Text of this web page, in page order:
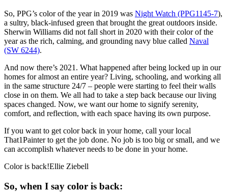
So, PPG’s color of the year in 2019 was Night Watch (PPG1145-7),
a sultry, black-infused green that brought the great outdoors inside.
Sherwin Williams did not fall short in 2020 with their color of the
year as the rich, calming, and grounding navy blue called Naval
(SW 6244).
And now there’s 2021. What happened after being locked up in our
homes for almost an entire year? Living, schooling, and working all
in the same structure 24/7 – people were starting to feel their walls
close in on them. We all had to take a step back because our living
spaces changed. Now, we want our home to signify serenity,
comfort, and reflection, with each space having its own purpose.
If you want to get color back in your home, call your local
That1Painter to get the job done. No job is too big or small, and we
can accomplish whatever needs to be done in your home.
Color is back!Ellie Ziebell
So, when I say color is back: